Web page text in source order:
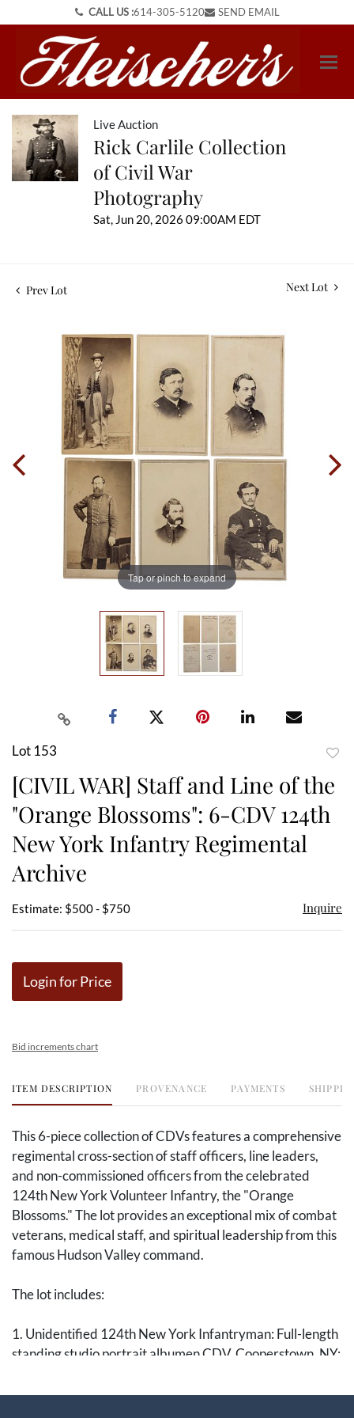
CALL US :614-305-5120 SEND EMAIL
Live Auction
Rick Carlile Collection
of Civil War
Photography
Sat, Jun 20, 2026 09:00AM EDT
Prev Lot Next Lot
Tap or pinch to expand
Lot 153
[CIVIL WAR] Staff and Line of the
"Orange Blossoms": 6-CDV 124th
New York Infantry Regimental
Archive
Estimate: $500 - $750 Inquire
Login for Price
Bid increments chart
ITEM DESCRIPTION PROVENANCE PAYMENTS
This 6-piece collection of CDVs features a comprehensive
regimental cross-section of staff officers, line leaders,
and non-commissioned officers from the celebrated
124th New York Volunteer Infantry, the "Orange
Blossoms." The lot provides an exceptional mix of combat
veterans, medical staff, and spiritual leadership from this
famous Hudson Valley command.
The lot includes:
1. Unidentified 124th New York Infantryman: Full-length
standing studio portrait albumen CDV. Cooperstown, NY:
civilian frock coat and patterned vest standing next to a